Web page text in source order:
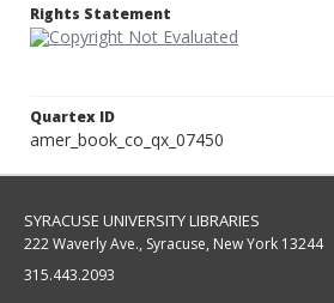
Rights Statement
Quartex ID
amer_book_co_qx_07450
SYRACUSE UNIVERSITY LIBRARIES
222 Waverly Ave., Syracuse, New York 13244
315.443.2093